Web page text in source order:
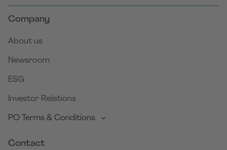
Company
About us
Newsroom
ESG
Investor Relations
PO Terms & Conditions
Contact